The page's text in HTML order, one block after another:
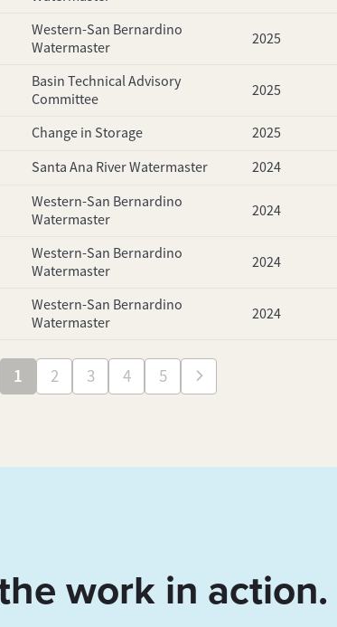
Western-San Bernardino
Watermaster
2025
Basin Technical Advisory
Committee
2025
Change in Storage 2025
Santa Ana River Watermaster 2024
Western-San Bernardino
Watermaster
2024
Western-San Bernardino
Watermaster
2024
Western-San Bernardino
Watermaster
2024
1 2 3 4 5
work in action.